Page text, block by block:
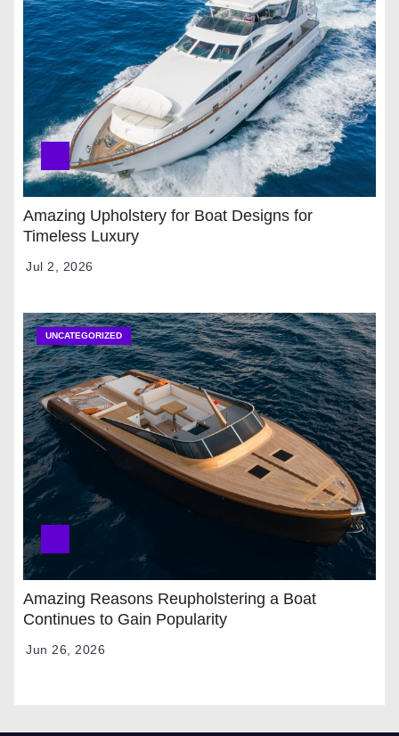
Amazing Upholstery for Boat Designs for
Timeless Luxury
Jul 2, 2026
UNCATEGORIZED
Amazing Reasons Reupholstering a Boat
Continues to Gain Popularity
Jun 26, 2026